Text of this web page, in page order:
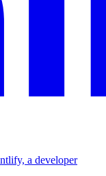
a developer